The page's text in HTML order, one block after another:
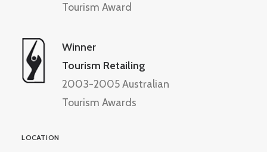
Tourism Award
Winner
Tourism Retailing
2003-2005 Australian
Tourism Awards
LOCATION